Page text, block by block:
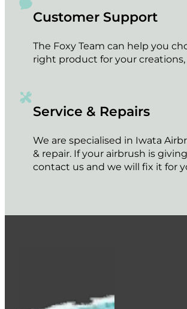
Customer Support
The Foxy Team can help you
right product for your
Service & Repairs
We are specialised in Iwata
& repair. If your airbrush is
contact us and we will fix it for